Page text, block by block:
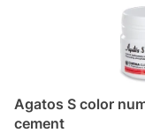
Agatos S color
cement